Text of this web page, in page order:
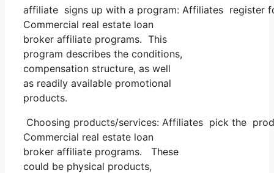
affiliate signs up with a program: Affiliates register
Commercial real estate loan
broker affiliate programs. This
program describes the conditions,
compensation structure, as well
as readily available promotional
products.
Choosing products/services: Affiliates pick the
Commercial real estate loan
broker affiliate programs. These
could be physical products,